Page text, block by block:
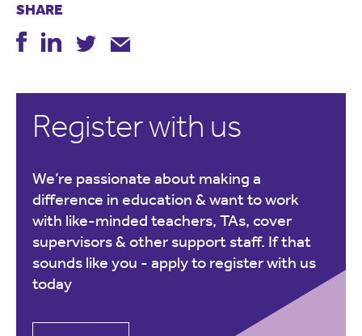
SHARE
Register with us
We’re passionate about making a
difference in education & want to work
with like-minded teachers, TAs, cover
supervisors & other support staff. If that
sounds like you - apply to register with us
today